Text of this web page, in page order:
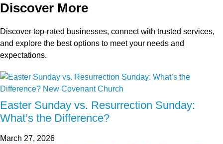
Discover More
Discover top-rated businesses, connect with trusted services,
and explore the best options to meet your needs and
expectations.
Easter Sunday vs. Resurrection Sunday:
What’s the Difference?
March 27, 2026